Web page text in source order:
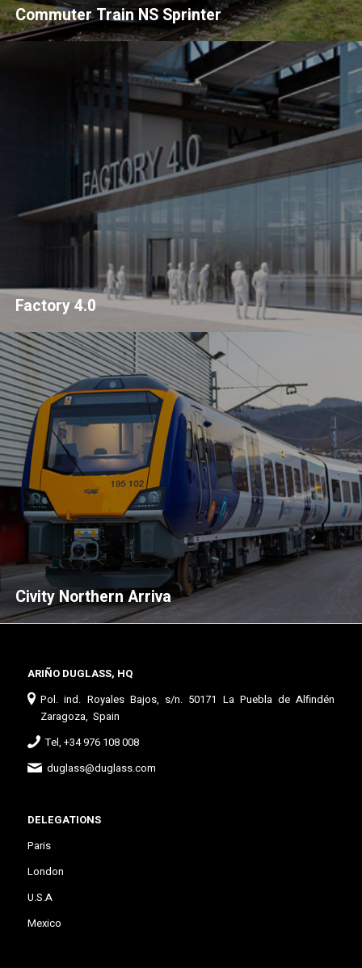
Commuter Train NS Sprinter
Factory 4.0
Civity Northern Arriva
ARIÑO DUGLASS, HQ
Pol. ind. Royales Bajos, s/n. 50171 La Puebla de Alfindén
Zaragoza, Spain
Tel, +34 976 108 008
duglass@duglass.com
DELEGATIONS
Paris
London
U.S.A
Mexico